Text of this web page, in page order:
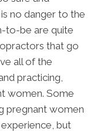
no danger to the
to-be are quite
that go
all of the
practicing,
women. Some
pregnant women
but